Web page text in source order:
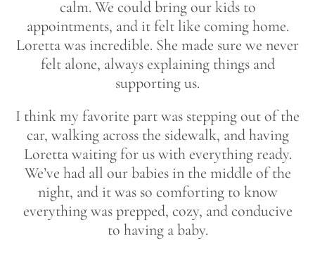
calm. We could bring our kids to
appointments, and it felt like coming home.
Loretta was incredible. She made sure we never
felt alone, always explaining things and
supporting us.
I think my favorite part was stepping out of the
car, walking across the sidewalk, and having
Loretta waiting for us with everything ready.
We’ve had all our babies in the middle of the
night, and it was so comforting to know
everything was prepped, cozy, and conducive
to having a baby.